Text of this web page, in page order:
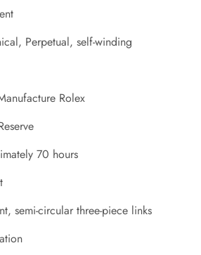
Perpetual, self-winding
Rolex
70 hours
semi-circular three-piece links